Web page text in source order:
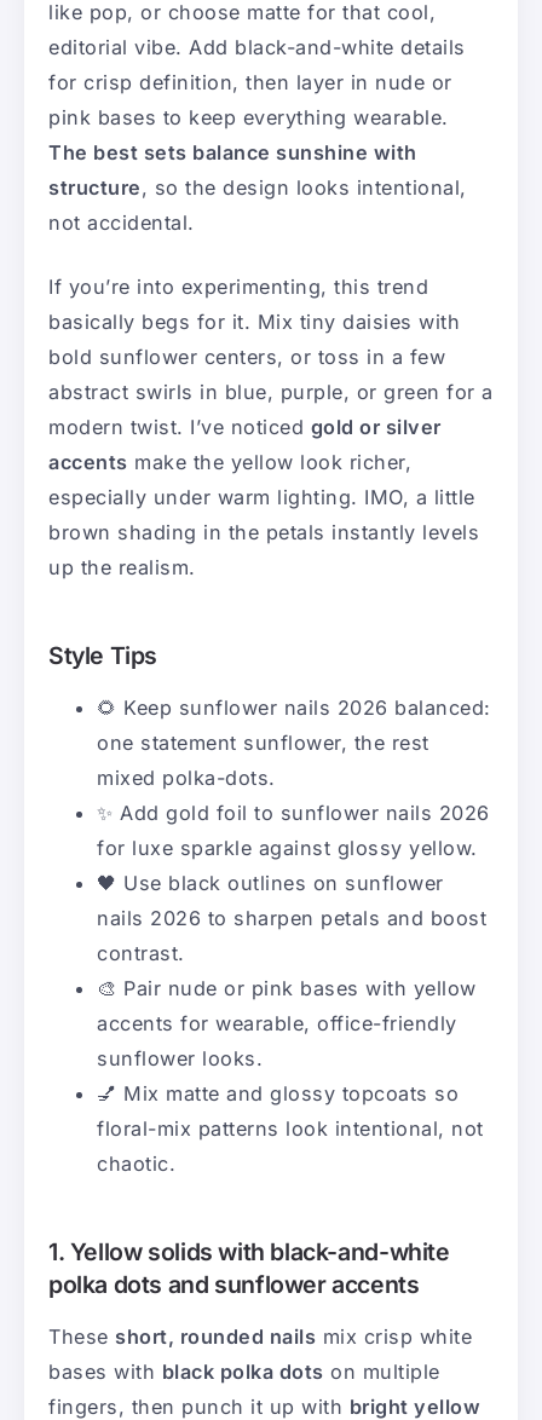
like pop, or choose matte for that cool,
editorial vibe. Add black-and-white details
for crisp definition, then layer in nude or
pink bases to keep everything wearable.
The best sets balance sunshine with
structure, so the design looks intentional,
not accidental.
If you’re into experimenting, this trend
basically begs for it. Mix tiny daisies with
bold sunflower centers, or toss in a few
abstract swirls in blue, purple, or green for a
modern twist. I’ve noticed gold or silver
accents make the yellow look richer,
especially under warm lighting. IMO, a little
brown shading in the petals instantly levels
up the realism.
Style Tips
🌻 Keep sunflower nails 2026 balanced:
one statement sunflower, the rest
mixed polka-dots.
✨ Add gold foil to sunflower nails 2026
for luxe sparkle against glossy yellow.
🖤 Use black outlines on sunflower
nails 2026 to sharpen petals and boost
contrast.
🎨 Pair nude or pink bases with yellow
accents for wearable, office-friendly
sunflower looks.
💅 Mix matte and glossy topcoats so
floral-mix patterns look intentional, not
chaotic.
1. Yellow solids with black-and-white
polka dots and sunflower accents
These short, rounded nails mix crisp white
bases with black polka dots on multiple
fingers, then punch it up with bright yellow